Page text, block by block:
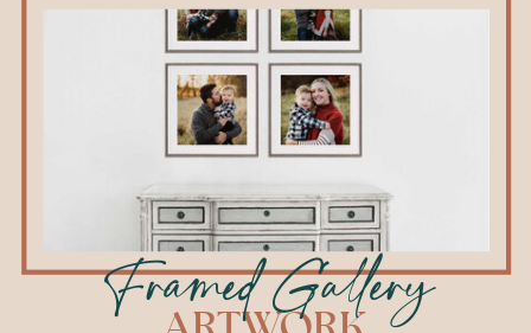
Framed Gallery